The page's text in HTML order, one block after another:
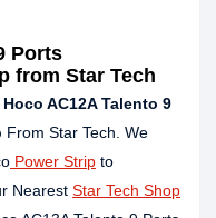
Ports
from Star Tech
Hoco AC12A Talento 9
From Star Tech. We
Power Strip to
Nearest Star Tech Shop